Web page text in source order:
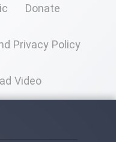
Donate
Privacy Policy
Video